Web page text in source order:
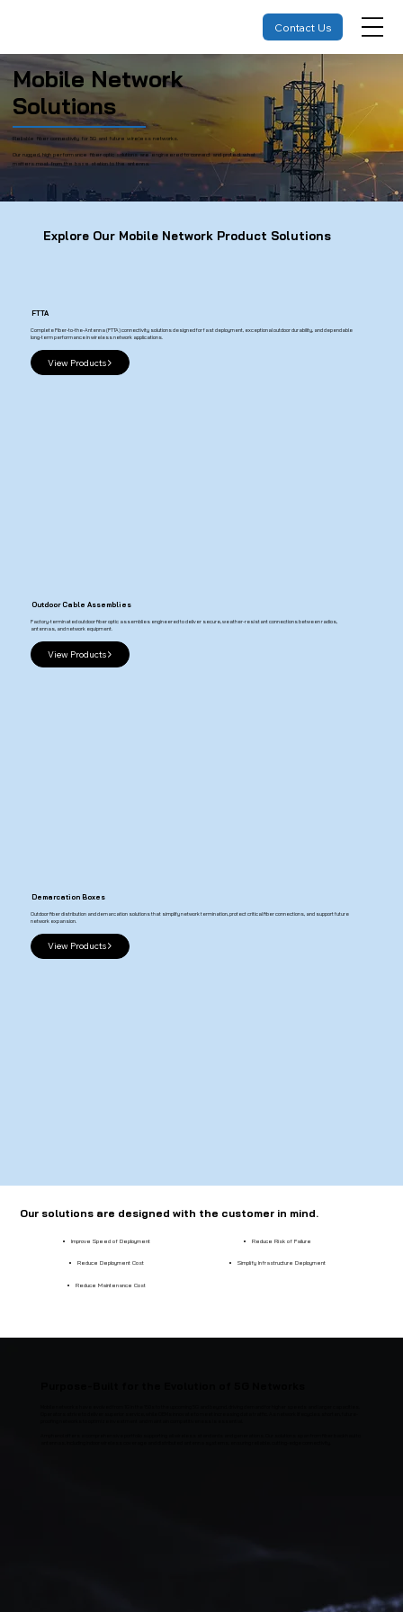
Contact Us
Mobile Network
Solutions
Reliable fiber connectivity for 5G and future wireless networks.
Our rugged, high performance fiber optic solutions are engineered to connect and protect what
matters most from the base station to the antenna.
Explore Our Mobile Network Product Solutions
FTTA
Complete Fiber-to-the-Antenna (FTTA) connectivity solutions designed for fast deployment, exceptional outdoor durability, and dependable
long-term performance in wireless network applications.
View Products
Outdoor Cable Assemblies
Factory-terminated outdoor fiber optic assemblies engineered to deliver secure, weather-resistant connections between radios,
antennas, and network equipment.
View Products
Demarcation Boxes
Outdoor fiber distribution and demarcation solutions that simplify network termination, protect critical fiber connections, and support future
network expansion.
View Products
Our solutions are designed with the customer in mind.
Improve Speed of Deployment Reduce Risk of Failure
Reduce Deployment Cost Simplify Infrastructure Deployment
Reduce Maintenance Cost